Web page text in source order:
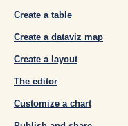
Create a table
Create a dataviz map
Create a layout
The editor
Customize a chart